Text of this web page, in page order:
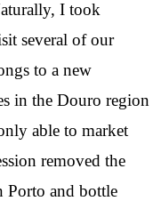
I took
several of our
to a new
in the Douro region
able to market
removed the
Porto and bottle